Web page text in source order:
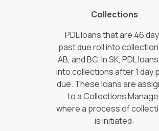
Collections
PDL loans that are 46
past due roll into
AB, and BC. In SK, PDL
into collections after 1 day
due. These loans are
to a Collections
where a process of
is initiated: